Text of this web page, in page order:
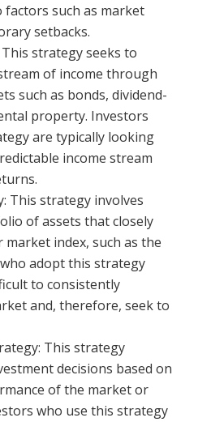
factors such as market
setbacks.
strategy seeks to
of income through
such as bonds, dividend-
property. Investors
are typically looking
income stream
This strategy involves
of assets that closely
index, such as the
adopt this strategy
to consistently
and, therefore, seek to
This strategy
decisions based on
of the market or
who use this strategy